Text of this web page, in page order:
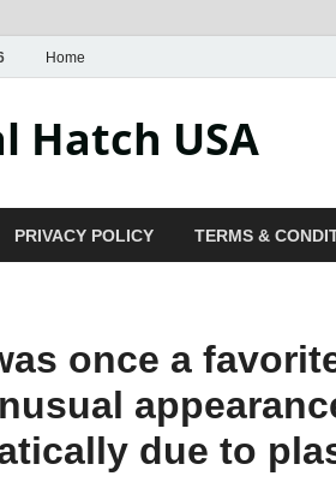
Home
Hatch USA
PRIVACY POLICY TERMS &
once a
due to